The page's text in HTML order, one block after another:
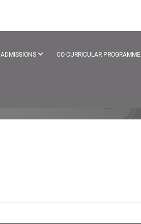
ADMISSIONS CO-CURRICULAR PROGRAMME